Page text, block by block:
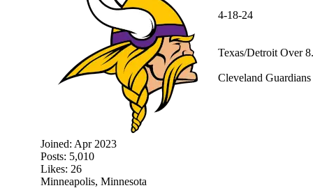
Joined: Apr 2023
Posts: 5,010
Likes: 26
Minneapolis, Minnesota
4-18-24
Texas/Detroit Over
Cleveland